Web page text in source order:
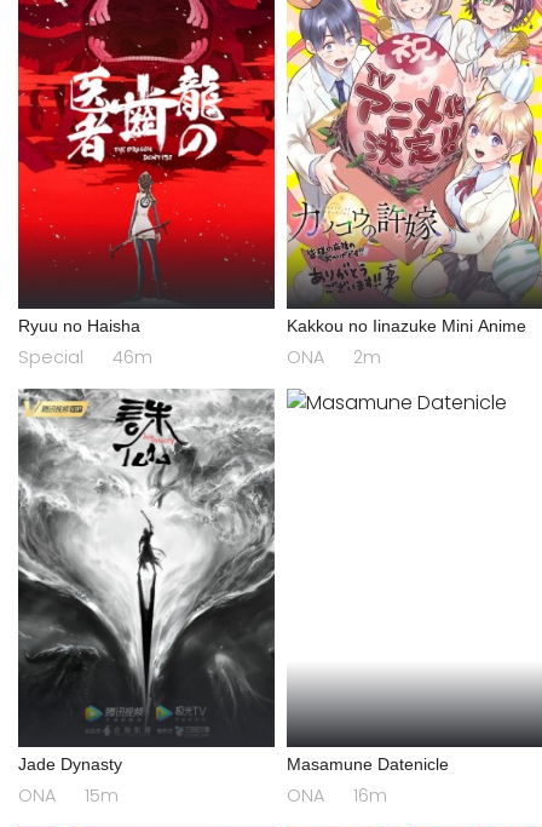
Ryuu no Haisha
Special 46m
Kakkou no Iinazuke Mini Anime
ONA 2m
Jade Dynasty
ONA 15m
Masamune Datenicle
ONA 16m